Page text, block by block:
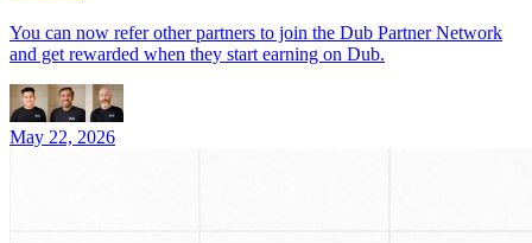
You can now refer other partners to join the Dub Partner Network
and get rewarded when they start earning on Dub.
May 22, 2026